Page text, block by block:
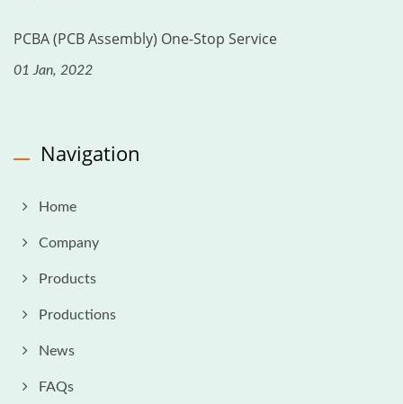
PCBA (PCB Assembly) One-Stop Service
01 Jan, 2022
Navigation
Home
Company
Products
Productions
News
FAQs